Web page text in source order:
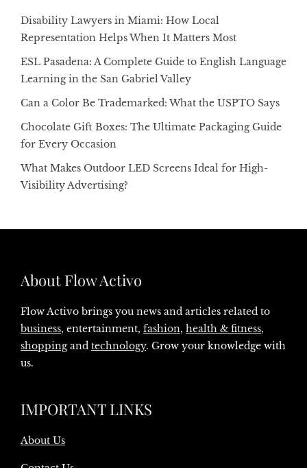
Disability Lawyers in Miami: How Local
Representation Helps When It Matters Most
ESL Pasadena: A Complete Guide to English Language
Learning in the San Gabriel Valley
Can a Color Be Trademarked: What the USPTO Says
Chocolate Gift Boxes: The Ultimate Packaging Guide
for Every Occasion
What Makes Outdoor LED Screens Ideal for High-
Visibility Advertising?
About Flow Activo
Flow Activo brings you news and articles related to
business, entertainment, fashion, health & fitness,
shoppingand technology. Grow your knowledge with
us.
IMPORTANT LINKS
About Us